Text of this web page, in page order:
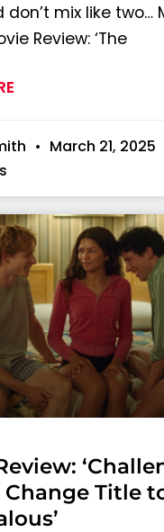
don’t mix like two…
Review: ‘The
March 21, 2025
Change Title